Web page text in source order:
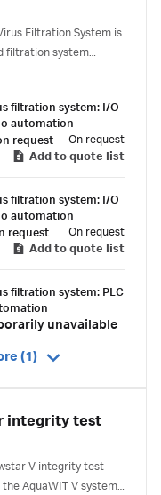
Filtration System is
filtration system
process control
filtration system: I/O
automation
request
On request
Add to quote list
filtration system: I/O
automation
request
On request
Add to quote list
filtration system: PLC
unavailable
(1)
integrity test
V integrity test
AquaWIT V system